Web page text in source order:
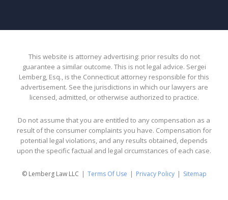
This website is attorney advertising: prior results do not
guarantee a similar outcome. This is not legal advice. Sergei
Lemberg, Esq., is the Connecticut attorney responsible for this
advertisement. See the jurisdictions in which our lawyers are
licensed, admitted, or otherwise authorized to practice.
Do not assume that you are entitled to any compensation as a
result of the consumer complaints you have. Compensation for
potential legal violations, and any results obtained, depends
upon the specific factual and legal circumstances of each case.
© Lemberg Law LLC Terms Of Use Privacy Policy Sitemap